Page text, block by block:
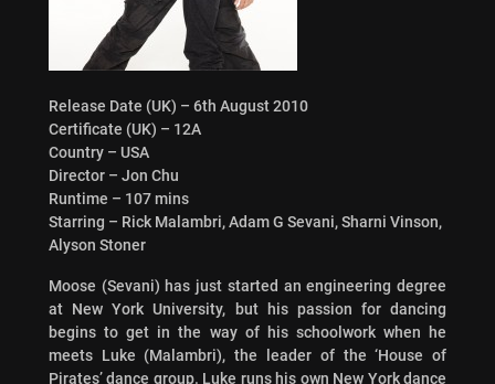
Release Date (UK) – 6th August 2010
Certificate (UK) – 12A
Country – USA
Director – Jon Chu
Runtime – 107 mins
Starring – Rick Malambri, Adam G Sevani, Sharni Vinson,
Alyson Stoner
Moose (Sevani) has just started an engineering degree
at New York University, but his passion for dancing
begins to get in the way of his schoolwork when he
meets Luke (Malambri), the leader of the ‘House of
Pirates’ dance group. Luke runs his own New York dance